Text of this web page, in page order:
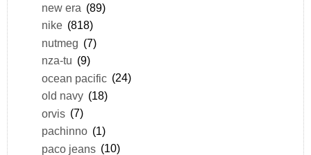
new era (89)
nike (818)
nutmeg (7)
nza-tu (9)
ocean pacific (24)
old navy (18)
orvis (7)
pachinno (1)
paco jeans (10)